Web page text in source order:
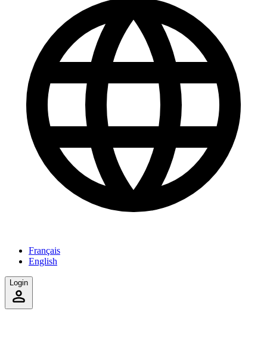
Français
English
Login